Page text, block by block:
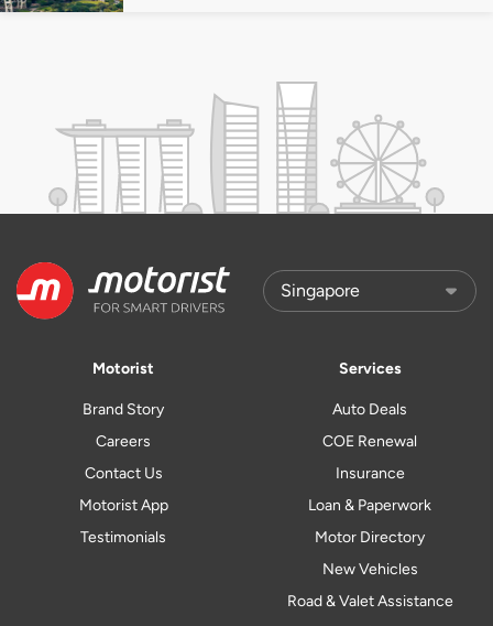
Motorist
Brand Story
Careers
Contact Us
Motorist App
Testimonials
Services
Auto Deals
COE Renewal
Insurance
Loan & Paperwork
Motor Directory
New Vehicles
Road & Valet Assistance